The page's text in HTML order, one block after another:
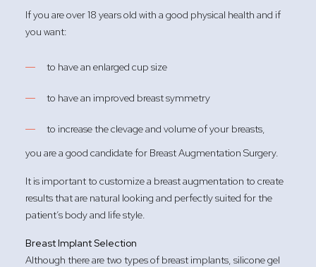
If you are over 18 years old with a good physical health and if
you want:
to have an enlarged cup size
to have an improved breast symmetry
to increase the clevage and volume of your breasts,
you are a good candidate for Breast Augmentation Surgery.
It is important to customize a breast augmentation to create
results that are natural looking and perfectly suited for the
patient’s body and life style.
Breast Implant Selection
Although there are two types of breast implants, silicone gel